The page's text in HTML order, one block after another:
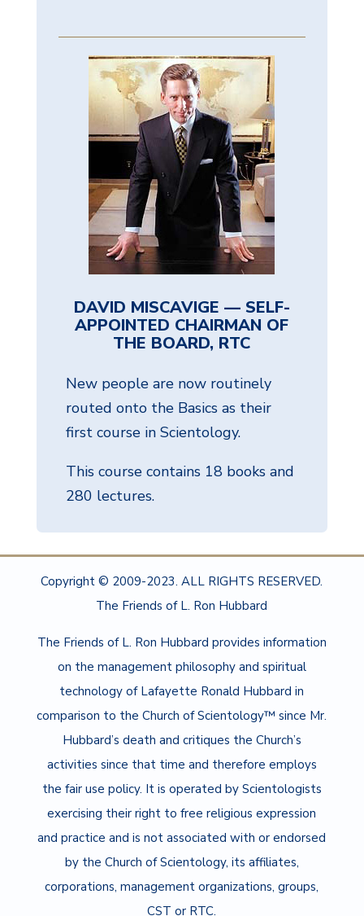
DAVID MISCAVIGE — SELF-
APPOINTED CHAIRMAN OF
THE BOARD, RTC
New people are now routinely
routed onto the Basics as their
first course in Scientology.
This course contains 18 books and
280 lectures.
Copyright © 2009-2023. ALL RIGHTS RESERVED.
The Friends of L. Ron Hubbard
The Friends of L. Ron Hubbard provides information
on the management philosophy and spiritual
technology of Lafayette Ronald Hubbard in
comparison to the Church of Scientology™ since Mr.
Hubbard’s death and critiques the Church’s
activities since that time and therefore employs
the fair use policy. It is operated by Scientologists
exercising their right to free religious expression
and practice and is not associated with or endorsed
by the Church of Scientology, its affiliates,
corporations, management organizations, groups,
CST or RTC.